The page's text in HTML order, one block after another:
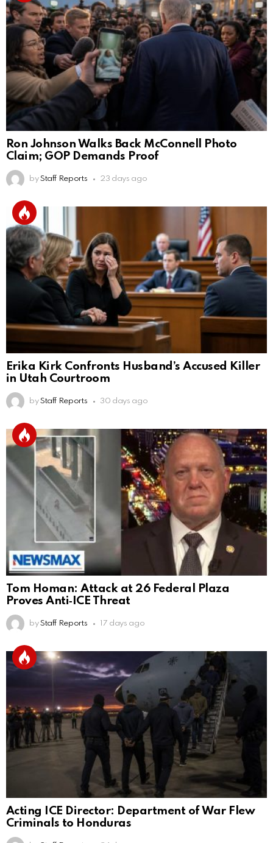
Ron Johnson Walks Back McConnell Photo
Claim; GOP Demands Proof
by Staff Reports 23 days ago
Erika Kirk Confronts Husband’s Accused Killer
in Utah Courtroom
by Staff Reports 30 days ago
Tom Homan: Attack at 26 Federal Plaza
Proves Anti‑ICE Threat
by Staff Reports 17 days ago
Acting ICE Director: Department of War Flew
Criminals to Honduras